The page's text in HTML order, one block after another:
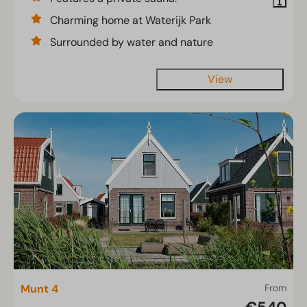
Charming home at Waterijk Park
Surrounded by water and nature
View
From
Munt 4